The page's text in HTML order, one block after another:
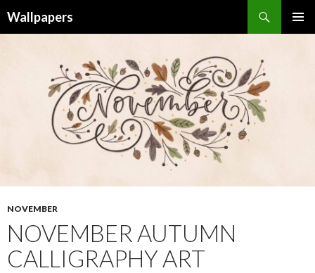
Wallpapers
NOVEMBER
NOVEMBER AUTUMN
CALLIGRAPHY ART